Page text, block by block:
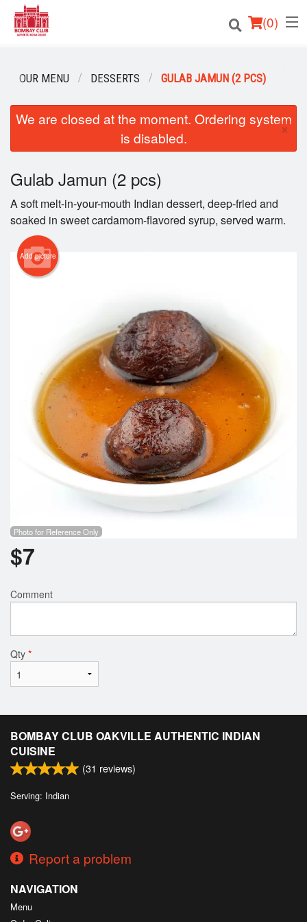
(0)
Order Online
Login
Registration
Cart (0)
OUR MENU DESSERTS GULAB JAMUN (2 PCS)
We are closed at the moment. Ordering system
is disabled.
×
Gulab Jamun (2 pcs)
A soft melt-in-your-mouth Indian dessert, deep-fried and
soaked in sweet cardamom-flavored syrup, served warm.
Add picture
Photo for Reference Only
$7
Comment
Qty *
BOMBAY CLUB OAKVILLE AUTHENTIC INDIAN
CUISINE
(31 reviews)
Serving: Indian
Report a problem
NAVIGATION
Menu